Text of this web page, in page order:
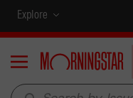
Explore
Menu